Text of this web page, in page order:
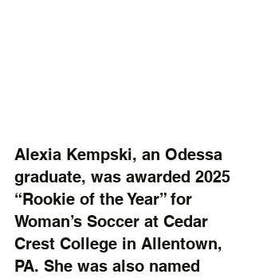
Alexia Kempski, an Odessa
graduate, was awarded 2025
“Rookie of the Year” for
Woman’s Soccer at Cedar
Crest College in Allentown,
PA. She was also named